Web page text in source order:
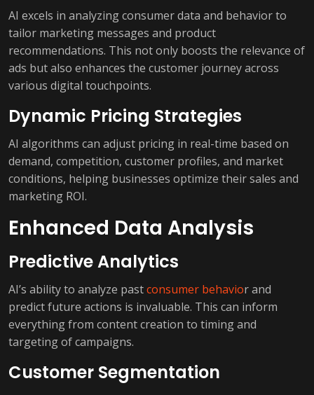
AI excels in analyzing consumer data and behavior to
tailor marketing messages and product
recommendations. This not only boosts the relevance of
ads but also enhances the customer journey across
various digital touchpoints.
Dynamic Pricing Strategies
AI algorithms can adjust pricing in real-time based on
demand, competition, customer profiles, and market
conditions, helping businesses optimize their sales and
marketing ROI.
Enhanced Data Analysis
Predictive Analytics
AI’s ability to analyze pastconsumer behavior and
predict future actions is invaluable. This can inform
everything from content creation to timing and
targeting of campaigns.
Customer Segmentation